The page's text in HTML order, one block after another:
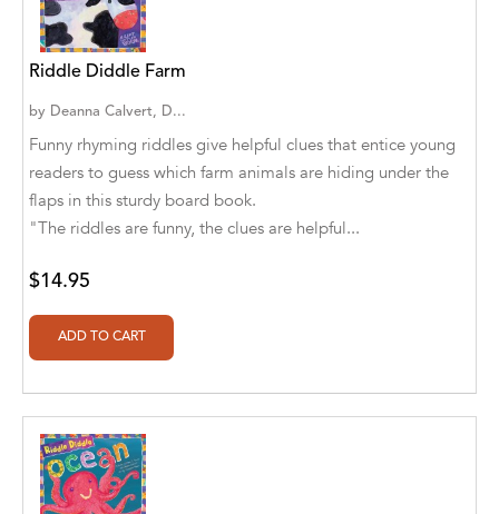
A.A. Milne, Jieting Chen
A.H. Benjamin
A.J. Mitar
A.J. Mitar [Author]
A.J. Mitar [Author], Aderito Francisco Huo
A.R. Vaishnadevi
Aaron Derr
Aaron Hoffmire
Aaron, Julie Bujnowski
Riddle Diddle Farm
by Deanna Calvert, D...
Funny rhyming riddles give helpful clues that entice young
readers to guess which farm animals are hiding under the
flaps in this sturdy board book.
"The riddles are funny, the clues are helpful...
$14.95